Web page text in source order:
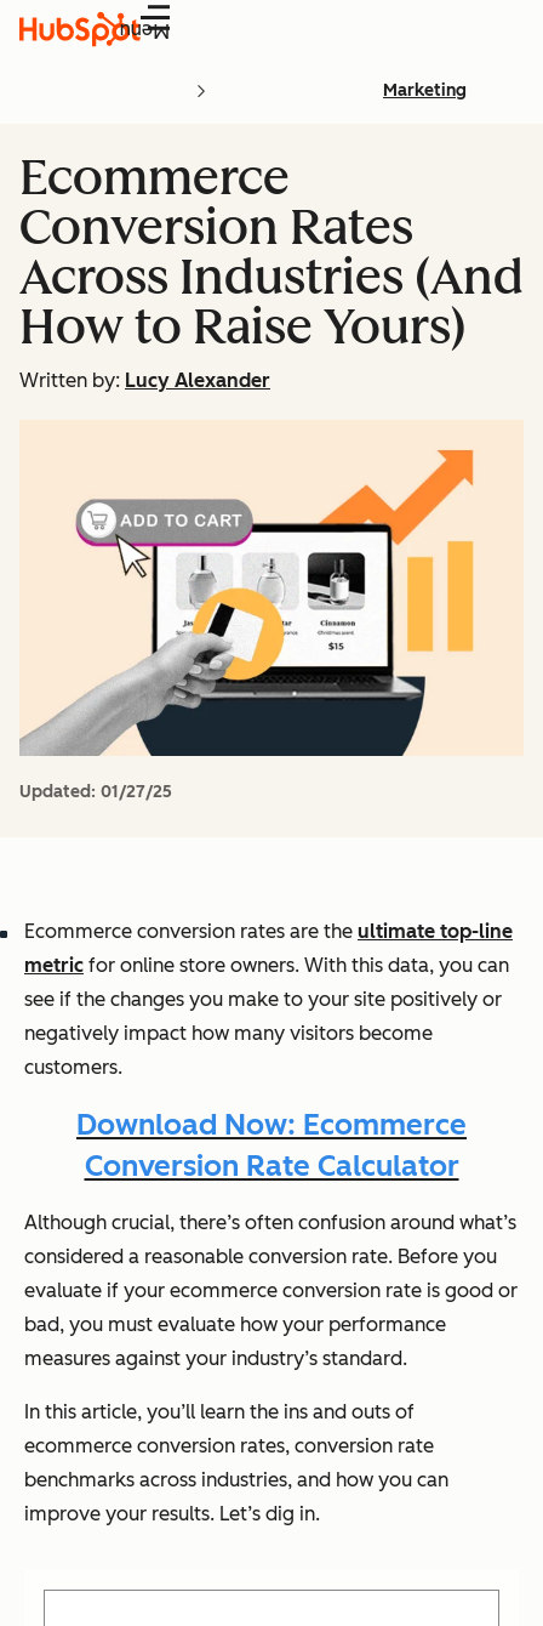
Menu
Marketing
Ecommerce
Conversion Rates
Across Industries (And
How to Raise Yours)
Written by: Lucy Alexander
Updated: 01/27/25
Ecommerce conversion rates are the ultimate top-line
metric for online store owners. With this data, you can
see if the changes you make to your site positively or
negatively impact how many visitors become
customers.
Download Now: Ecommerce
Conversion Rate Calculator
Although crucial, there’s often confusion around what’s
considered a reasonable conversion rate. Before you
evaluate if your ecommerce conversion rate is good or
bad, you must evaluate how your performance
measures against your industry’s standard.
In this article, you’ll learn the ins and outs of
ecommerce conversion rates, conversion rate
benchmarks across industries, and how you can
improve your results. Let’s dig in.